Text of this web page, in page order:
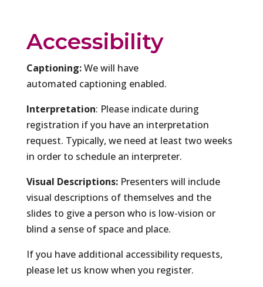
Accessibility
Captioning:We will have
automated captioning enabled.
Interpretation: Please indicate during
registration if you have an interpretation
request. Typically, we need at least two weeks
in order to schedule an interpreter.
Visual Descriptions: Presenters will include
visual descriptions of themselves and the
slides to give a person who is low-vision or
blind a sense of space and place.
If you have additional accessibility requests,
please let us know when you register.